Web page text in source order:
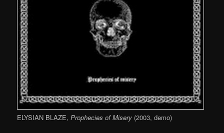
ELYSIAN BLAZE,Prophecies of Misery (2003, demo)